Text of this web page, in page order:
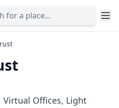
Virtual Offices, Light